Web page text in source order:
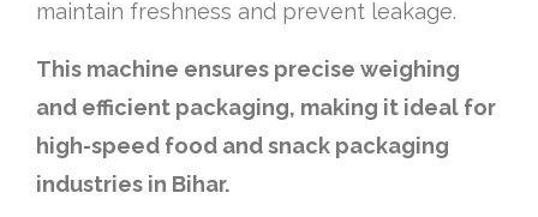
maintain freshness and prevent leakage.
This machine ensures precise weighing
and efficient packaging, making it ideal for
high-speed food and snack packaging
industries in Bihar.